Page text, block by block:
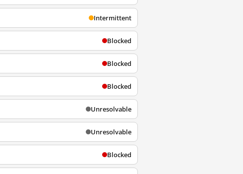
Intermittent
Blocked
Blocked
Blocked
Unresolvable
Unresolvable
Blocked